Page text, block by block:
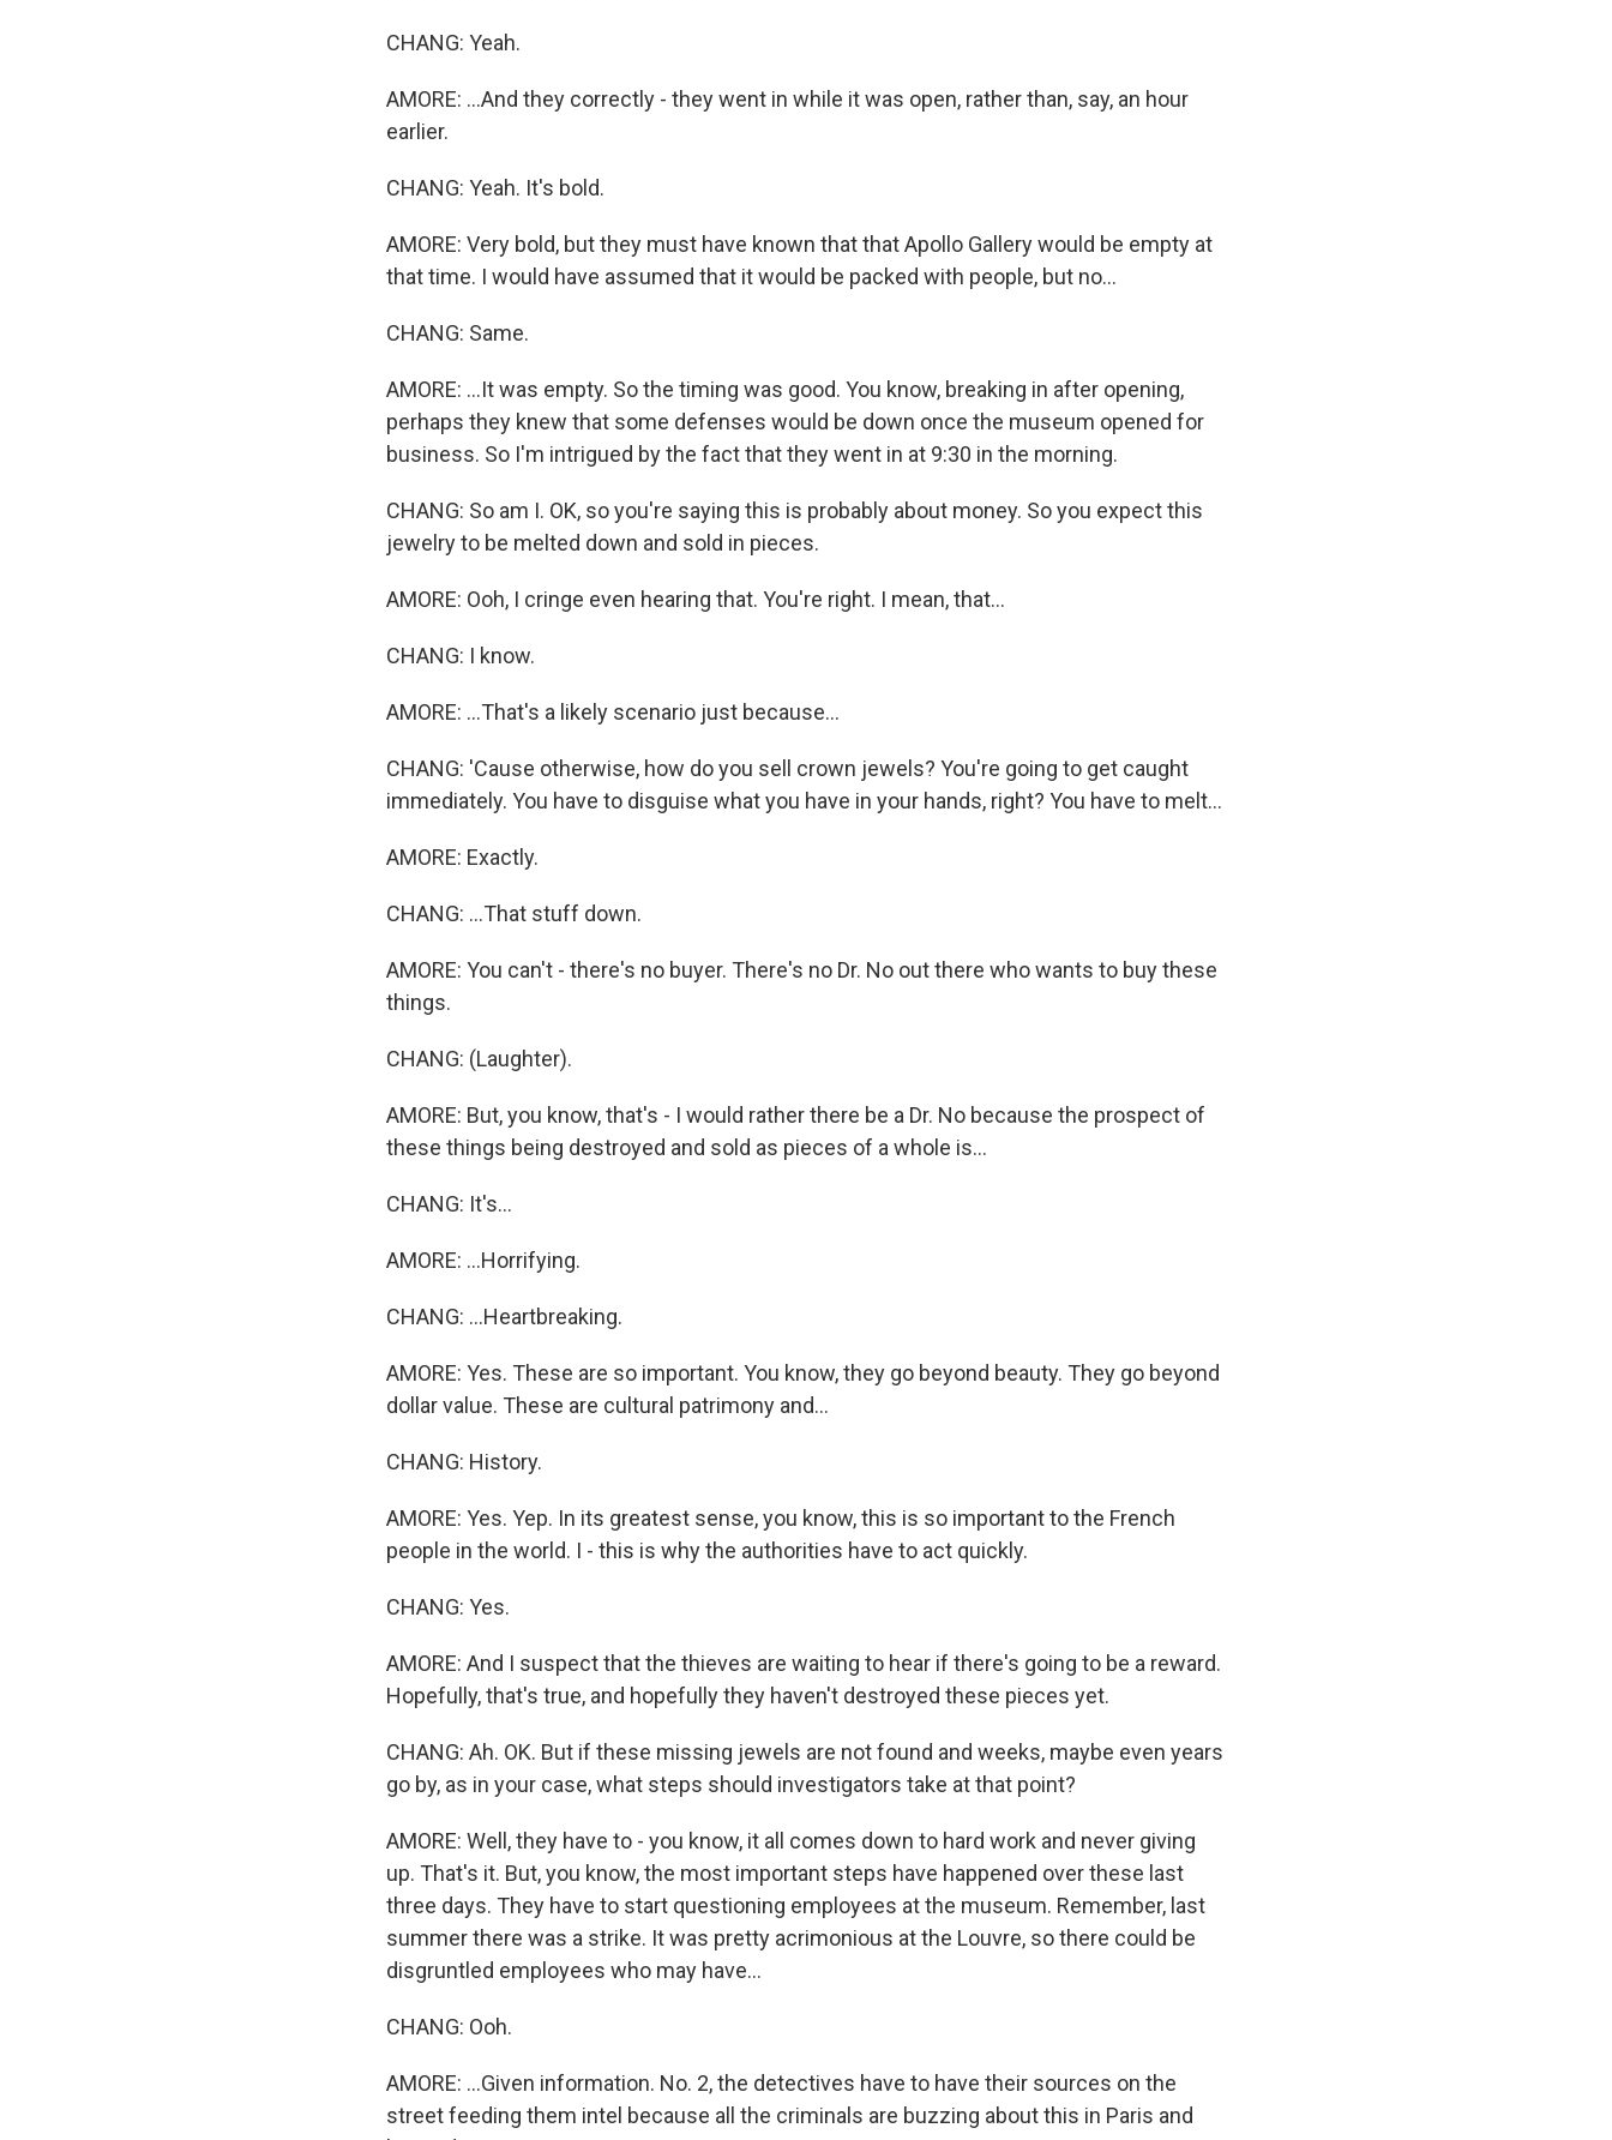
CHANG: Yeah.
AMORE: ...And they correctly - they went in while it was open, rather than, say, an hour
earlier.
CHANG: Yeah. It's bold.
AMORE: Very bold, but they must have known that that Apollo Gallery would be empty at
that time. I would have assumed that it would be packed with people, but no...
CHANG: Same.
AMORE: ...It was empty. So the timing was good. You know, breaking in after opening,
perhaps they knew that some defenses would be down once the museum opened for
business. So I'm intrigued by the fact that they went in at 9:30 in the morning.
CHANG: So am I. OK, so you're saying this is probably about money. So you expect this
jewelry to be melted down and sold in pieces.
AMORE: Ooh, I cringe even hearing that. You're right. I mean, that...
CHANG: I know.
AMORE: ...That's a likely scenario just because...
CHANG: 'Cause otherwise, how do you sell crown jewels? You're going to get caught
immediately. You have to disguise what you have in your hands, right? You have to melt...
AMORE: Exactly.
CHANG: ...That stuff down.
AMORE: You can't - there's no buyer. There's no Dr. No out there who wants to buy these
things.
CHANG: (Laughter).
AMORE: But, you know, that's - I would rather there be a Dr. No because the prospect of
these things being destroyed and sold as pieces of a whole is...
CHANG: It's...
AMORE: ...Horrifying.
CHANG: ...Heartbreaking.
AMORE: Yes. These are so important. You know, they go beyond beauty. They go beyond
dollar value. These are cultural patrimony and...
CHANG: History.
AMORE: Yes. Yep. In its greatest sense, you know, this is so important to the French
people in the world. I - this is why the authorities have to act quickly.
CHANG: Yes.
AMORE: And I suspect that the thieves are waiting to hear if there's going to be a reward.
Hopefully, that's true, and hopefully they haven't destroyed these pieces yet.
CHANG: Ah. OK. But if these missing jewels are not found and weeks, maybe even years
go by, as in your case, what steps should investigators take at that point?
AMORE: Well, they have to - you know, it all comes down to hard work and never giving
up. That's it. But, you know, the most important steps have happened over these last
three days. They have to start questioning employees at the museum. Remember, last
summer there was a strike. It was pretty acrimonious at the Louvre, so there could be
disgruntled employees who may have...
CHANG: Ooh.
AMORE: ...Given information. No. 2, the detectives have to have their sources on the
street feeding them intel because all the criminals are buzzing about this in Paris and